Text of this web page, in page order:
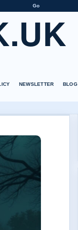
Go
NEWSLETTER BLOG